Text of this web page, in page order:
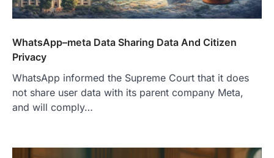
WhatsApp–meta Data Sharing Data And Citizen
Privacy
WhatsApp informed the Supreme Court that it does
not share user data with its parent company Meta,
and will comply…